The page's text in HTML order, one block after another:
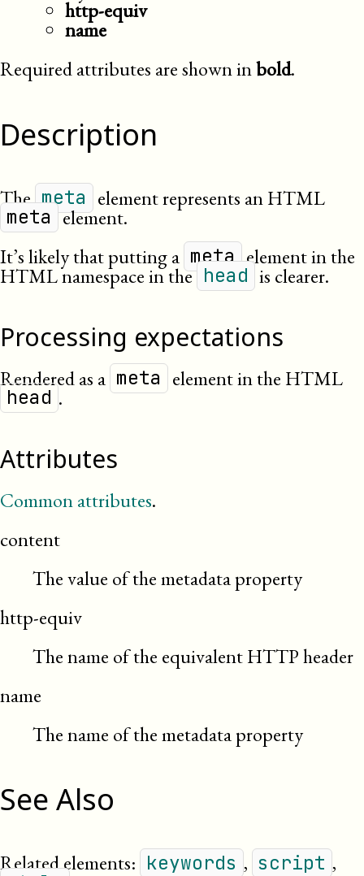
http-equiv
name
Required attributes are shown inbold.
Description
The meta element represents an HTML
meta element.
It’s likely that putting a meta element in the
HTML namespace in the head is clearer.
Processing expectations
Rendered as a meta element in the HTML
head .
Attributes
Common attributes.
content
The value of the metadata property
http-equiv
The name of the equivalent HTTP header
name
The name of the metadata property
See Also
Related elements: keywords , script ,